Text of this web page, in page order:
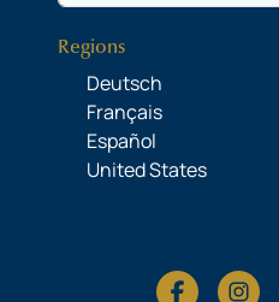
Regions
Deutsch
Français
Español
United States